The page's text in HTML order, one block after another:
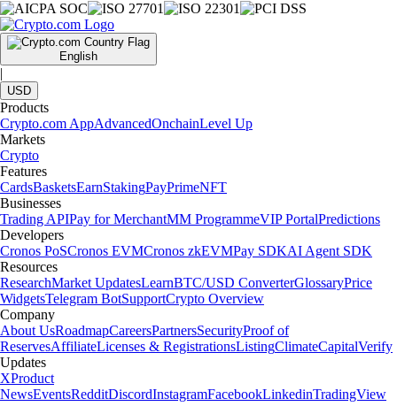
English
|
USD
Products
Crypto.com AppAdvancedOnchainLevel Up
Markets
Crypto
Features
CardsBasketsEarnStakingPayPrimeNFT
Businesses
Trading APIPay for MerchantMM ProgrammeVIP PortalPredictions
Developers
Cronos PoSCronos EVMCronos zkEVMPay SDKAI Agent SDK
Resources
ResearchMarket UpdatesLearnBTC/USD ConverterGlossaryPrice
WidgetsTelegram BotSupportCrypto Overview
Company
About UsRoadmapCareersPartnersSecurityProof of
ReservesAffiliateLicenses & RegistrationsListingClimateCapitalVerify
Updates
XProduct
NewsEventsRedditDiscordInstagramFacebookLinkedinTradingView